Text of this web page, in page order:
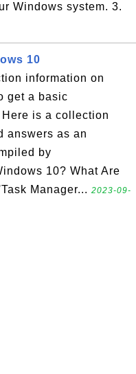
Windows system. 3.
10
information on
get a basic
is a collection
answers as an
by
10? What Are
Manager... 2023-09-